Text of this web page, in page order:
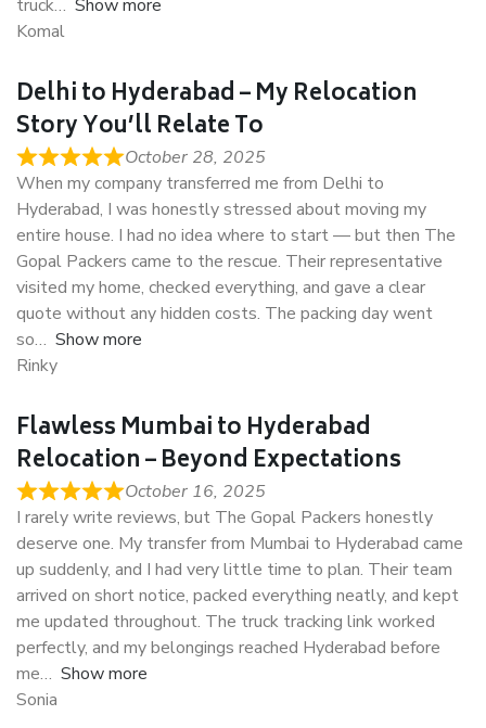
truck
Show more
Komal
Delhi to Hyderabad – My Relocation
Story You’ll Relate To
October 28, 2025
When my company transferred me from Delhi to
Hyderabad, I was honestly stressed about moving my
entire house. I had no idea where to start — but then The
Gopal Packers came to the rescue. Their representative
visited my home, checked everything, and gave a clear
quote without any hidden costs. The packing day went
so
Show more
Rinky
Flawless Mumbai to Hyderabad
Relocation – Beyond Expectations
October 16, 2025
I rarely write reviews, but The Gopal Packers honestly
deserve one. My transfer from Mumbai to Hyderabad came
up suddenly, and I had very little time to plan. Their team
arrived on short notice, packed everything neatly, and kept
me updated throughout. The truck tracking link worked
perfectly, and my belongings reached Hyderabad before
me
Show more
Sonia